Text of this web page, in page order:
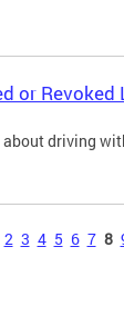
or Revoked
driving
2 3 4 5 6 7 8